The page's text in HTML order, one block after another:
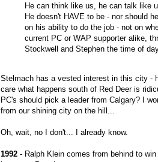
He can think like us, he can talk like
He doesn't HAVE to be - nor should
on his ability to do the job - not on
current PC or WAP supporter alike,
Stockwell and Stephen the time of
Stelmach has a vested interest in this city -
care what happens south of Red Deer is
PC's should pick a leader from Calgary? I
from our shining city on the hill...
Oh, wait, no I don't... I already know.
1992 - Ralph Klein comes from behind to